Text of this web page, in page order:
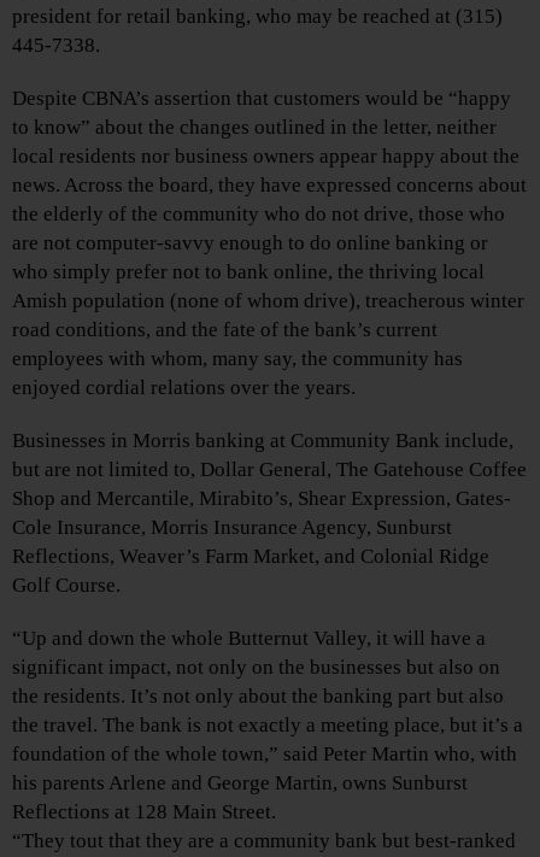
president for retail banking, who may be reached at (315)
445-7338.
Despite CBNA’s assertion that customers would be “happy
to know” about the changes outlined in the letter, neither
local residents nor business owners appear happy about the
news. Across the board, they have expressed concerns about
the elderly of the community who do not drive, those who
are not computer-savvy enough to do online banking or
who simply prefer not to bank online, the thriving local
Amish population (none of whom drive), treacherous winter
road conditions, and the fate of the bank’s current
employees with whom, many say, the community has
enjoyed cordial relations over the years.
Businesses in Morris banking at Community Bank include,
but are not limited to, Dollar General, The Gatehouse Coffee
Shop and Mercantile, Mirabito’s, Shear Expression, Gates-
Cole Insurance, Morris Insurance Agency, Sunburst
Reflections, Weaver’s Farm Market, and Colonial Ridge
Golf Course.
“Up and down the whole Butternut Valley, it will have a
significant impact, not only on the businesses but also on
the residents. It’s not only about the banking part but also
the travel. The bank is not exactly a meeting place, but it’s a
foundation of the whole town,” said Peter Martin who, with
his parents Arlene and George Martin, owns Sunburst
Reflections at 128 Main Street.
“They tout that they are a community bank but best-ranked